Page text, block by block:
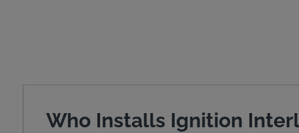
Who Installs Ignition